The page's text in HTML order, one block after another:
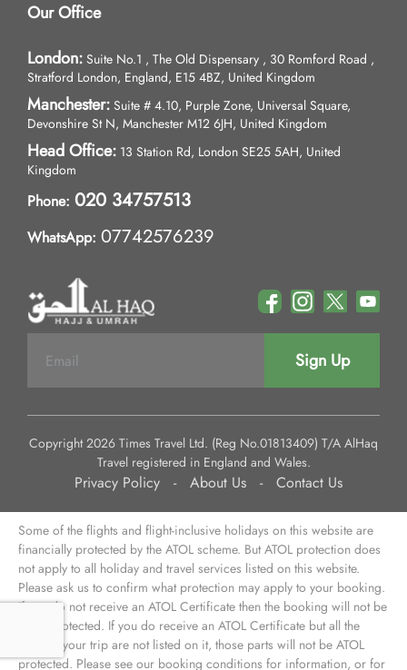
Our Office
London: Suite No.1 , The Old Dispensary , 30 Romford Road ,
Stratford London, England, E15 4BZ, United Kingdom
Manchester: Suite # 4.10, Purple Zone, Universal Square,
Devonshire St N, Manchester M12 6JH, United Kingdom
Head Office: 13 Station Rd, London SE25 5AH, United
Kingdom
Phone: 020 34757513
WhatsApp: 07742576239
Sign Up
Copyright 2026 Times Travel Ltd. (Reg No.01813409) T/A AlHaq
Travel registered in England and Wales.
Privacy Policy - About Us - Contact Us
Some of the flights and flight-inclusive holidays on this website are
financially protected by the ATOL scheme. But ATOL protection does
not apply to all holiday and travel services listed on this website.
Please ask us to confirm what protection may apply to your booking.
If you do not receive an ATOL Certificate then the booking will not be
ATOL protected. If you do receive an ATOL Certificate but all the
parts of your trip are not listed on it, those parts will not be ATOL
protected. Please see our booking conditions for information, or for